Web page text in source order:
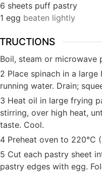
6 sheets puff pastry
1 egg beaten lightly
Boil, steam or microwave
2 Place spinach in a
running water. Drain;
3 Heat oil in large frying
stirring, over high heat,
taste. Cool.
4 Preheat oven to 220°C
5 Cut each pastry sheet
pastry edges with egg.